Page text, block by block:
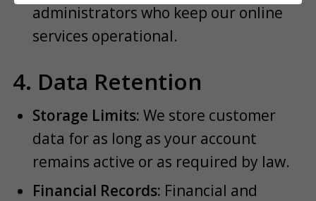
administrators who keep our online
services operational.
4. Data Retention
Storage Limits: We store customer
data for as long as your account
remains active or as required by law.
Financial Records: Financial and